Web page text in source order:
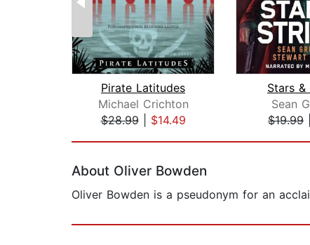
Pirate Latitudes
Michael Crichton
$28.99| $14.49
Stars &
Sean
$19.99
About Oliver Bowden
Oliver Bowden is a pseudonym for an